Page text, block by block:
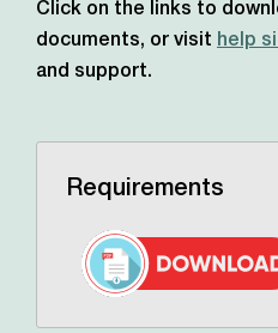
Click on the links to
documents, or visit help
and support.
Requirements